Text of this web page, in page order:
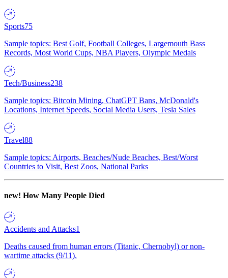
Sports75
Sample topics: Best Golf, Football Colleges, Largemouth Bass
Records, Most World Cups, NBA Players, Olympic Medals
Tech/Business238
Sample topics: Bitcoin Mining, ChatGPT Bans, McDonald's
Locations, Internet Speeds, Social Media Users, Tesla Sales
Travel88
Sample topics: Airports, Beaches/Nude Beaches, Best/Worst
Countries to Visit, Best Zoos, National Parks
new! How Many People Died
Accidents and Attacks1
Deaths caused from human errors (Titanic, Chernobyl) or non-
wartime attacks (9/11).